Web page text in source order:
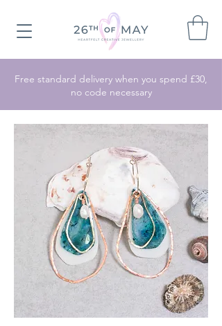
Free standard delivery when you spend £30,
no code necessary